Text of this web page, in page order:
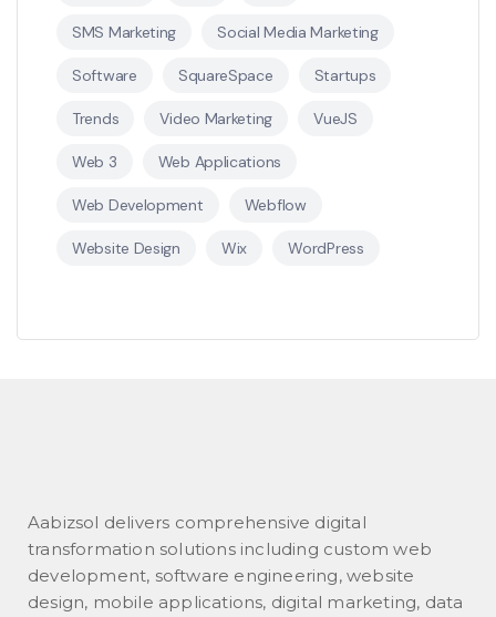
SMS Marketing Social Media Marketing
Software SquareSpace Startups
Trends Video Marketing VueJS
Web 3 Web Applications
Web Development Webflow
Website Design Wix WordPress
Aabizsol delivers comprehensive digital
transformation solutions including custom web
development, software engineering, website
design, mobile applications, digital marketing, data